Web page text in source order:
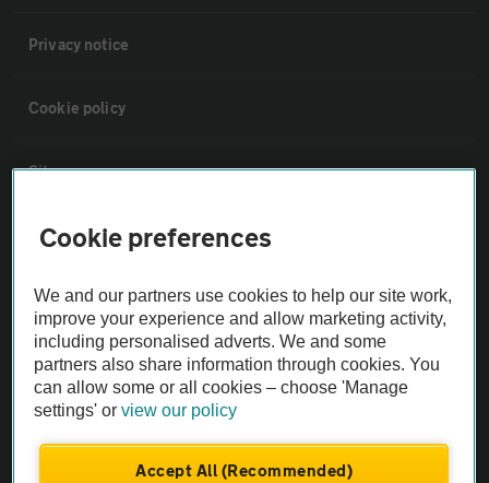
Privacy notice
Cookie policy
Sitemap
Vehicle Inspections
The AA recommends an AA Cars Vehicle Inspection before purchase.
Not all cars are mechanically checked by the AA.
Vehicle Inspection
theAA.com
Cookie preferences
We and our partners use cookies to help our site work,
improve your experience and allow marketing activity,
including personalised adverts. We and some
partners also share information through cookies. You
can allow some or all cookies – choose 'Manage
settings' orview our policy
Accept All (Recommended)